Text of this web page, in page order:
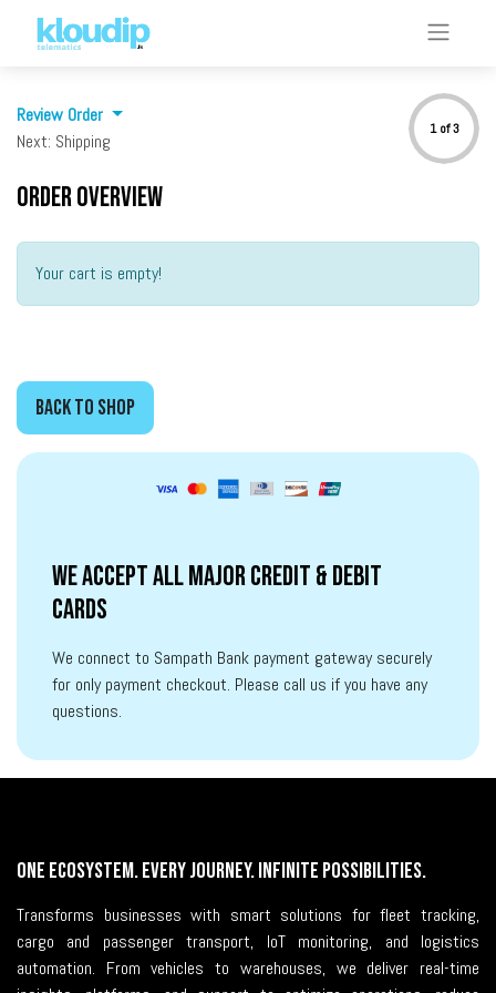
Review Order
Next: Shipping
1 of 3
Order overview
Your cart is empty!
BACK to SHOP
We accept all major credit & debit
cards
We connect to Sampath Bank payment gateway securely
for only payment checkout. Please call us if you have any
questions.
One Ecosystem. Every Journey. Infinite Possibilities.
Transforms businesses with smart solutions for fleet tracking,
cargo and passenger transport, IoT monitoring, and logistics
automation. From vehicles to warehouses, we deliver real-time